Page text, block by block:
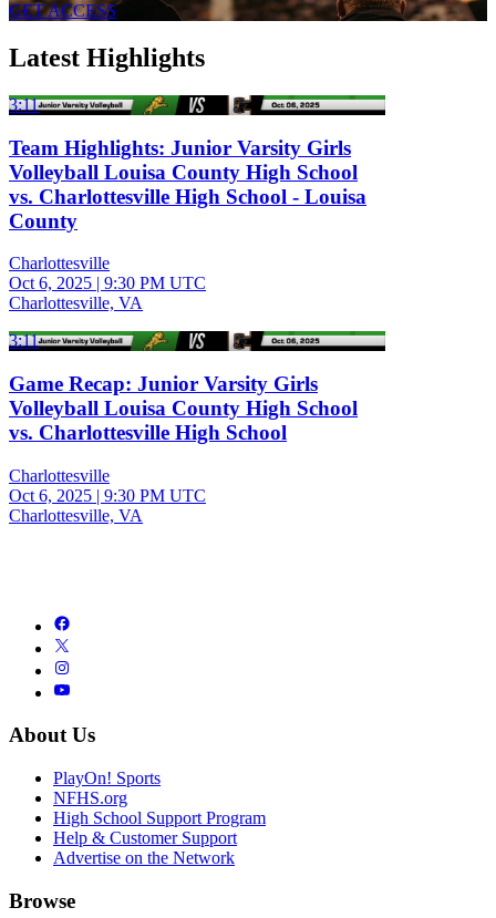
GET ACCESS
Latest Highlights
3:11
Team Highlights: Junior Varsity Girls
Volleyball Louisa County High School
vs. Charlottesville High School - Louisa
County
Charlottesville
Oct 6, 2025 | 9:30 PM UTC
Charlottesville, VA
3:11
Game Recap: Junior Varsity Girls
Volleyball Louisa County High School
vs. Charlottesville High School
Charlottesville
Oct 6, 2025 | 9:30 PM UTC
Charlottesville, VA
About Us
PlayOn! Sports
NFHS.org
High School Support Program
Help & Customer Support
Advertise on the Network
Browse